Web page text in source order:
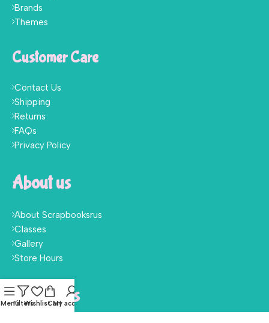
Brands
Themes
Customer Care
Contact Us
Shipping
Returns
FAQs
Privacy Policy
About us
About Scrapbooksrus
Classes
Gallery
Store Hours
Follow Us
MenuFiltersWishlistCart
My account